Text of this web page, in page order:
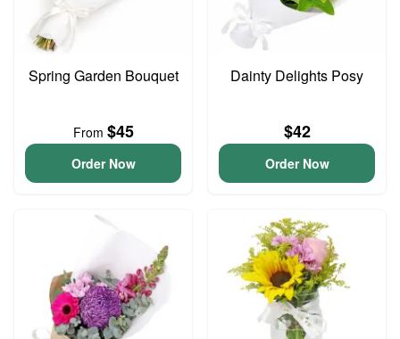
Spring Garden Bouquet
From $45
Order Now
Dainty Delights Posy
$42
Order Now